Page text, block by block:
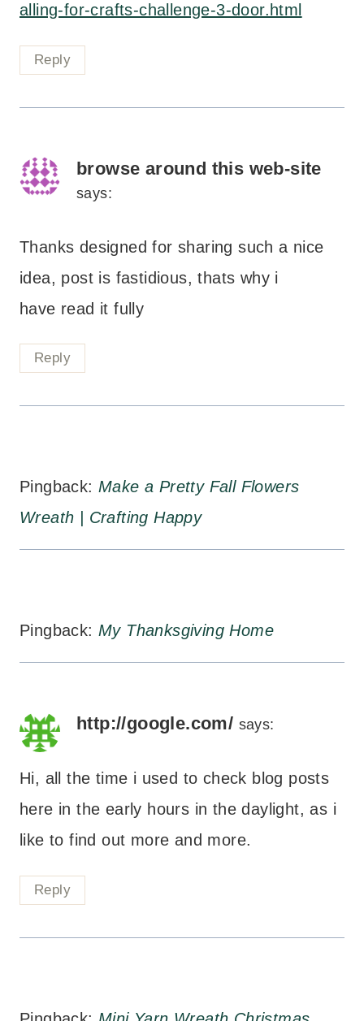
alling-for-crafts-challenge-3-door.html
Reply
browse around this web-site
says:
Thanks designed for sharing such a nice
idea, post is fastidious, thats why i
have read it fully
Reply
Pingback: Make a Pretty Fall Flowers
Wreath | Crafting Happy
Pingback: My Thanksgiving Home
http://google.com/ says:
Hi, all the time i used to check blog posts
here in the early hours in the daylight, as i
like to find out more and more.
Reply